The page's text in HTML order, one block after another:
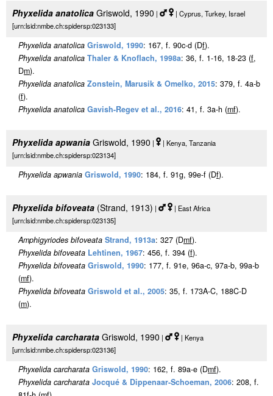
Phyxelida anatolica Griswold, 1990 |
| Cyprus, Turkey, Israel
[urn:lsid:nmbe.ch:spidersp:023133]
Phyxelida anatolica Griswold, 1990: 167, f. 90c-d (Df).
Phyxelida anatolica Thaler & Knoflach, 1998a: 36, f. 1-16, 18-23 (f,
Dm).
Phyxelida anatolica Zonstein, Marusik & Omelko, 2015: 379, f. 4a-b
(f).
Phyxelida anatolica Gavish-Regev et al., 2016: 41, f. 3a-h (mf).
Phyxelida apwania Griswold, 1990 |
| Kenya, Tanzania
[urn:lsid:nmbe.ch:spidersp:023134]
Phyxelida apwania Griswold, 1990: 184, f. 91g, 99e-f (Df).
Phyxelida bifoveata (Strand, 1913) |
| East Africa
[urn:lsid:nmbe.ch:spidersp:023135]
Amphigyriodes bifoveata Strand, 1913a: 327 (Dmf).
Phyxelida bifoveata Lehtinen, 1967: 456, f. 394 (f).
Phyxelida bifoveata Griswold, 1990: 177, f. 91e, 96a-c, 97a-b, 99a-b
(mf).
Phyxelida bifoveata Griswold et al., 2005: 35, f. 173A-C, 188C-D
(m).
Phyxelida carcharata Griswold, 1990 |
| Kenya
[urn:lsid:nmbe.ch:spidersp:023136]
Phyxelida carcharata Griswold, 1990: 162, f. 89a-e (Dmf).
Phyxelida carcharata Jocqué & Dippenaar-Schoeman, 2006: 208, f.